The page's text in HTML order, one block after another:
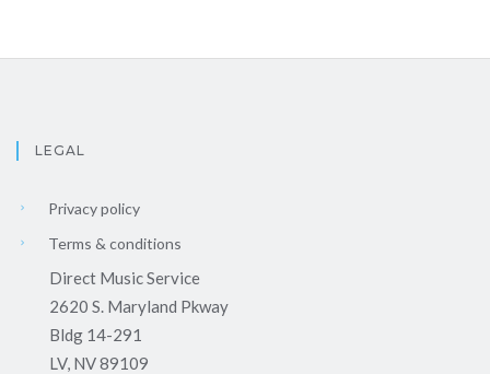
LEGAL
Privacy policy
Terms & conditions
Direct Music Service
2620 S. Maryland Pkway
Bldg 14-291
LV, NV 89109